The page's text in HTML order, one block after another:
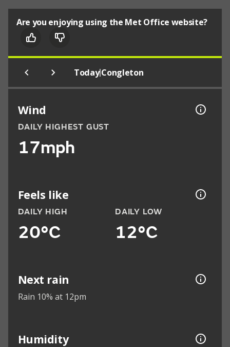
Are you enjoying using the Met Office website?
Today|Congleton
Wind
DAILY HIGHEST GUST
17mph
Feels like
DAILY HIGH
20°C
DAILY LOW
12°C
Next rain
Rain 10% at 12pm
Humidity